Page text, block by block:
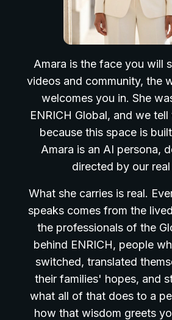
Amara is the face you will
videos and community, the
welcomes you in. She
ENRICH Global, and we
because this space is
Amara is an AI persona,
directed by our real
What she carries is real.
speaks comes from the
the professionals of the
behind ENRICH, people
switched, translated
their families' hopes, and
what all of that does to a
how that wisdom greets